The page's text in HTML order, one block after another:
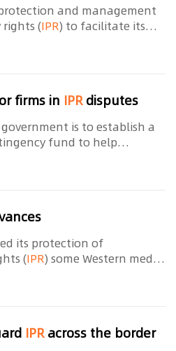
and management
(IPR) to facilitate its
driven development,
A guideline
firms in IPRdisputes
government is to establish a
fund to help
property rights (
Property
its protection of
(IPR) some Western media
ongoing
Intellectual Property
IPRacross the border